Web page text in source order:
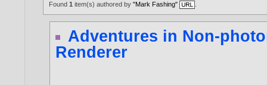
Found1 item(s) authored by"Mark Fashing"
Adventures in Non-
Renderer